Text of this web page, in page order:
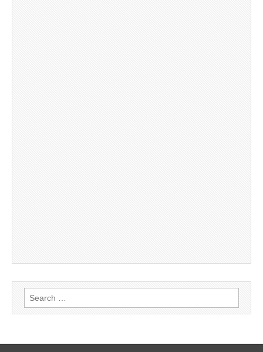
Search
for: